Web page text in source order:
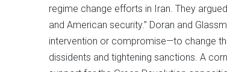
regime change efforts in Iran. They
and American security.” Doran and
intervention or compromise—to change
dissidents and tightening sanctions. A